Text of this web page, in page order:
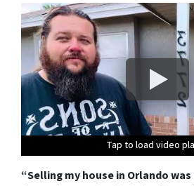
Tap to load video
Tap to load video
Tap to load video
Tap to load video
Tap to load video
Tap to load video
Tap to load video
Tap to load video
Tap to load video
Tap to load video
Tap to load video
Tap to load video
“Selling my house in Orlando